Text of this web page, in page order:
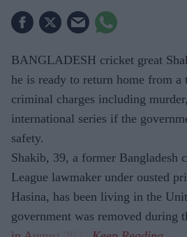
BANGLADESH cricket great
he is ready to return home from a
criminal charges including
international series if the
safety.
Shakib, 39, a former Bangladesh
League lawmaker under ousted
Hasina, has been living in the
government was removed during